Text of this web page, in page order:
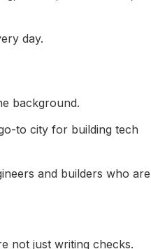
day.
to city for building tech
and builders who are
not just writing checks.